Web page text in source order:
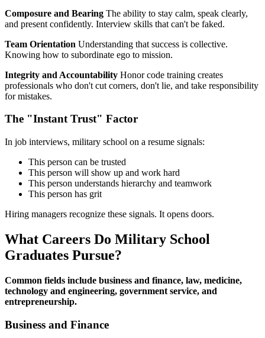
Composure and Bearing The ability to stay calm, speak clearly,
and present confidently. Interview skills that can't be faked.
Team Orientation Understanding that success is collective.
Knowing how to subordinate ego to mission.
Integrity and Accountability Honor code training creates
professionals who don't cut corners, don't lie, and take responsibility
for mistakes.
The "Instant Trust" Factor
In job interviews, military school on a resume signals:
This person can be trusted
This person will show up and work hard
This person understands hierarchy and teamwork
This person has grit
Hiring managers recognize these signals. It opens doors.
What Careers Do Military School
Graduates Pursue?
Common fields include business and finance, law, medicine,
technology and engineering, government service, and
entrepreneurship.
Business and Finance